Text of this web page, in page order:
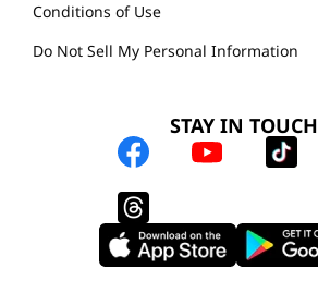
Conditions of Use
Do Not Sell My Personal Information
STAY IN TOUCH